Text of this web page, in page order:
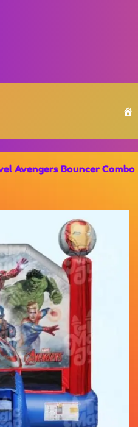
Avengers Bouncer Combo